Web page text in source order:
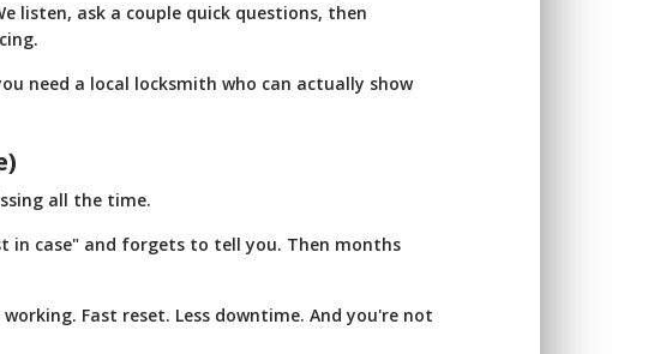
listen, ask a couple quick questions, then
need a local locksmith who can actually show
all the time.
in case" and forgets to tell you. Then months
Fast reset. Less downtime. And you're not